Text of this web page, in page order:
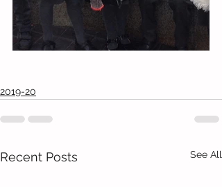
2019-20
Recent Posts See All